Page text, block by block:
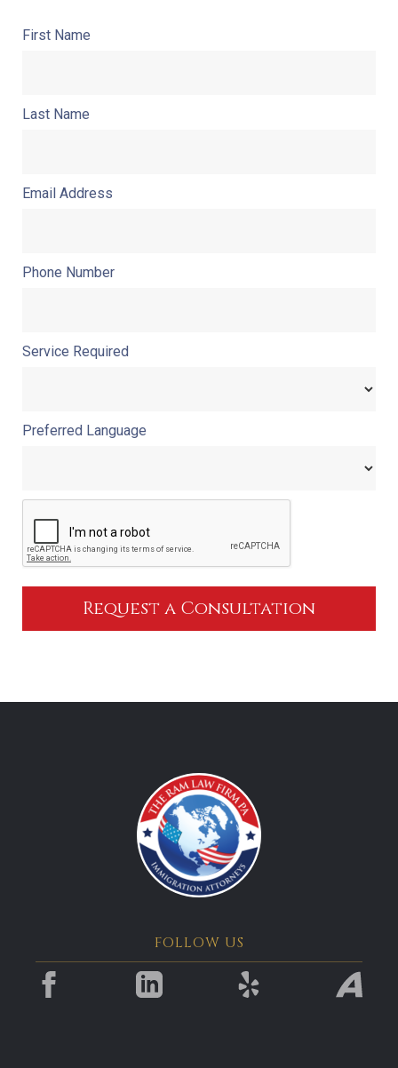
First Name
Last Name
Email Address
Phone Number
Service Required
Preferred Language
FOLLOW US